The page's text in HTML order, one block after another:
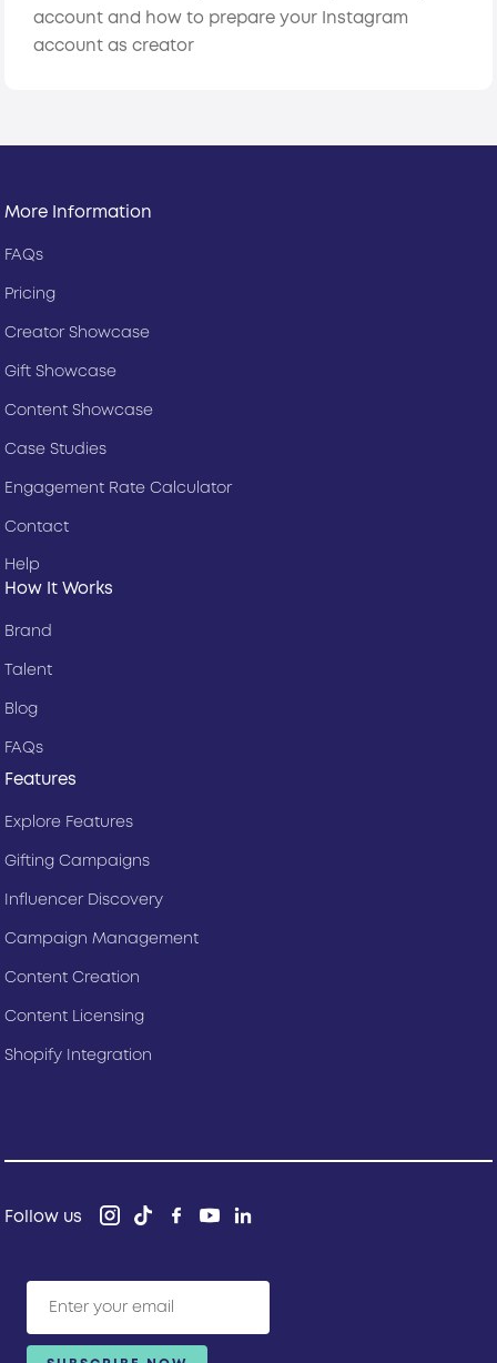
account and how to prepare your Instagram
account as creator
Features
Explore Features
Gifting Campaigns
Influencer Discovery
Campaign Management
Content Creation
Content Licensing
Shopify Integration
How It Works
Brand
Talent
Blog
FAQs
More Information
FAQs
Pricing
Creator Showcase
Gift Showcase
Content Showcase
Case Studies
Engagement Rate Calculator
Contact
Help
Follow us